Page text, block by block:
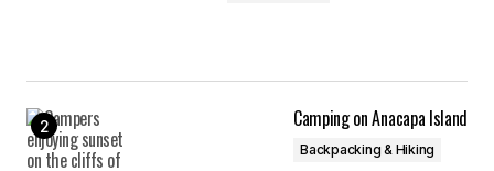
Camping on Anacapa Island
Backpacking & Hiking